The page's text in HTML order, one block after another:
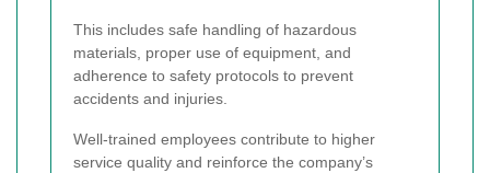
This includes safe handling of hazardous
materials, proper use of equipment, and
adherence to safety protocols to prevent
accidents and injuries.
Well-trained employees contribute to higher
service quality and reinforce the company’s